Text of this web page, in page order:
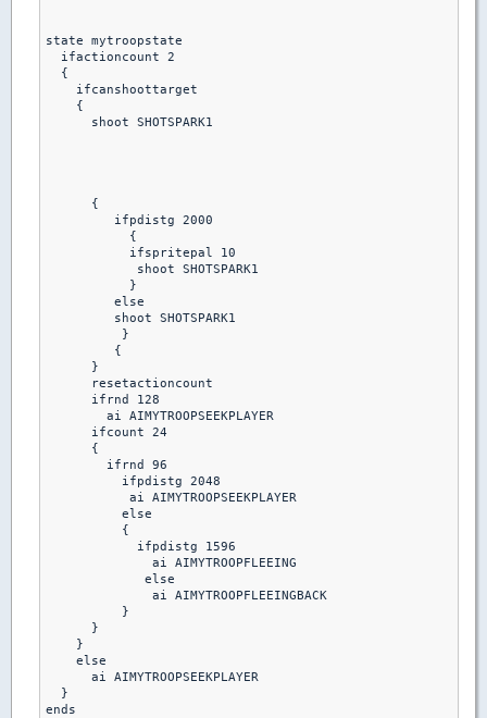
state mytroopstate
  ifactioncount 2
  {
    ifcanshoottarget
    {
      shoot SHOTSPARK1
      {
         ifpdistg 2000
           {
           ifspritepal 10
            shoot SHOTSPARK1
           }
         else
         shoot SHOTSPARK1
          }
         {
      }
      resetactioncount
      ifrnd 128
        ai AIMYTROOPSEEKPLAYER
      ifcount 24
      {
        ifrnd 96
          ifpdistg 2048
           ai AIMYTROOPSEEKPLAYER
          else
          {
            ifpdistg 1596
              ai AIMYTROOPFLEEING
             else
              ai AIMYTROOPFLEEINGBACK
          }
      }
    }
    else
      ai AIMYTROOPSEEKPLAYER
  }
ends